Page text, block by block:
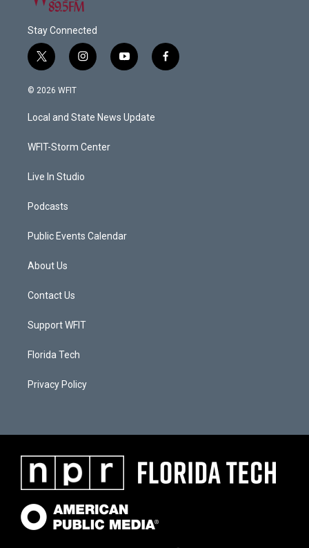
Stay Connected
t
w
i
e
i
n
a
g
a
y
o
u
b
f
a
© 2026 WFIT
Local and State News Update
WFIT-Storm Center
Live In Studio
Podcasts
Public Events Calendar
About Us
Contact Us
Support WFIT
Florida Tech
Privacy Policy